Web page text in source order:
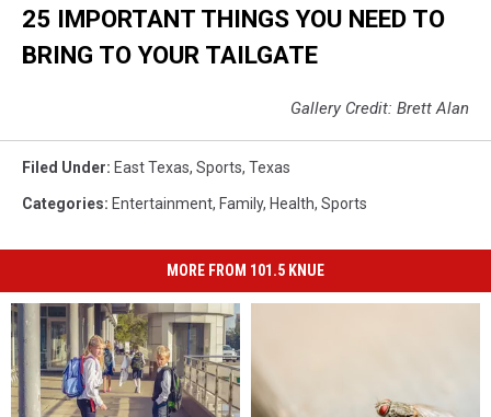
25 IMPORTANT THINGS YOU NEED TO
BRING TO YOUR TAILGATE
Gallery Credit: Brett Alan
Filed Under: East Texas, Sports, Texas
Categories: Entertainment, Family, Health, Sports
MORE FROM 101.5 KNUE